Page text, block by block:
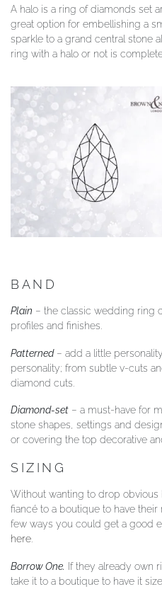
A halo is a ring of diamonds set
great option for embellishing a
sparkle to a grand central stone
ring with a halo or not is
BAND
Plain – the classic wedding ring
profiles and finishes.
Patterned– add a little
personality; from subtle v-cuts
diamond cuts.
Diamond-set – a must-have for
stone shapes, settings and
or covering the top decorative
SIZING
Without wanting to drop obvious
fiancé to a boutique to have
few ways you could get a good
here
Borrow One. If they already own
take it to a boutique to have it